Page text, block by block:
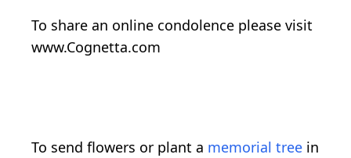
To share an online condolence please visit
www.Cognetta.com
To send flowers or plant a memorial tree in